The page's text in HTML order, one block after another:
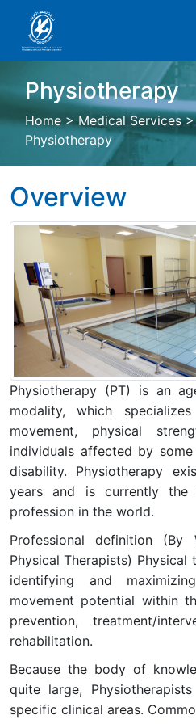
Physiotherapy
Home> Medical Services
Physiotherapy
Overview
Physiotherapy (PT) is an
modality, which
movement, physical
individuals affected by
disability. Physiotherapy
years and is currently the
profession in the world.
Professional definition (By
Physical Therapists)
identifying and
movement potential within
prevention, treatment/
rehabilitation.
Because the body of
quite large,
specific clinical areas.